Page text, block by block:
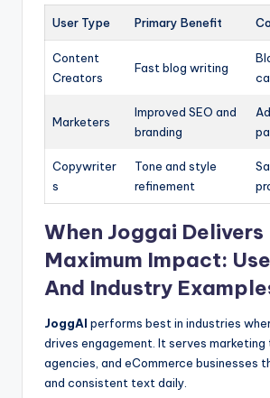
User Type Primary Benefit
Content
Creators
Fast blog writing
Marketers
Improved SEO and
branding
Copywriter
s
Tone and style
refinement
When Joggai Delivers
Maximum Impact:
And Industry
JoggAI performs best in industries
drives engagement. It serves marketing
agencies, and eCommerce businesses
and consistent text daily.